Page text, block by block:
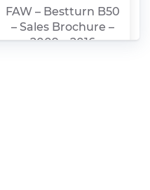
FAW – Bestturn B50
– Sales Brochure –
2009 – 2016